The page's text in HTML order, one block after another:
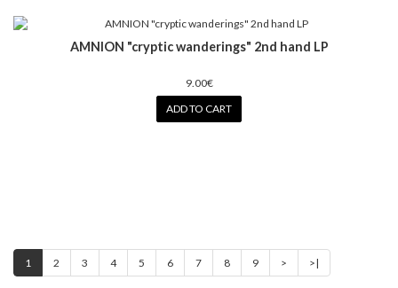
AMNION "cryptic wanderings" 2nd hand LP
9.00€
ADD TO CART
1 2 3 4 5 6 7 8 9 > >|